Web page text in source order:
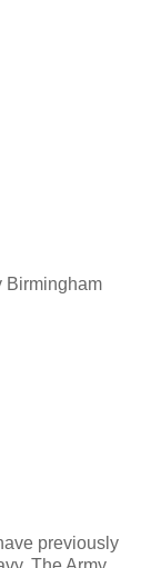
Birmingham
previously